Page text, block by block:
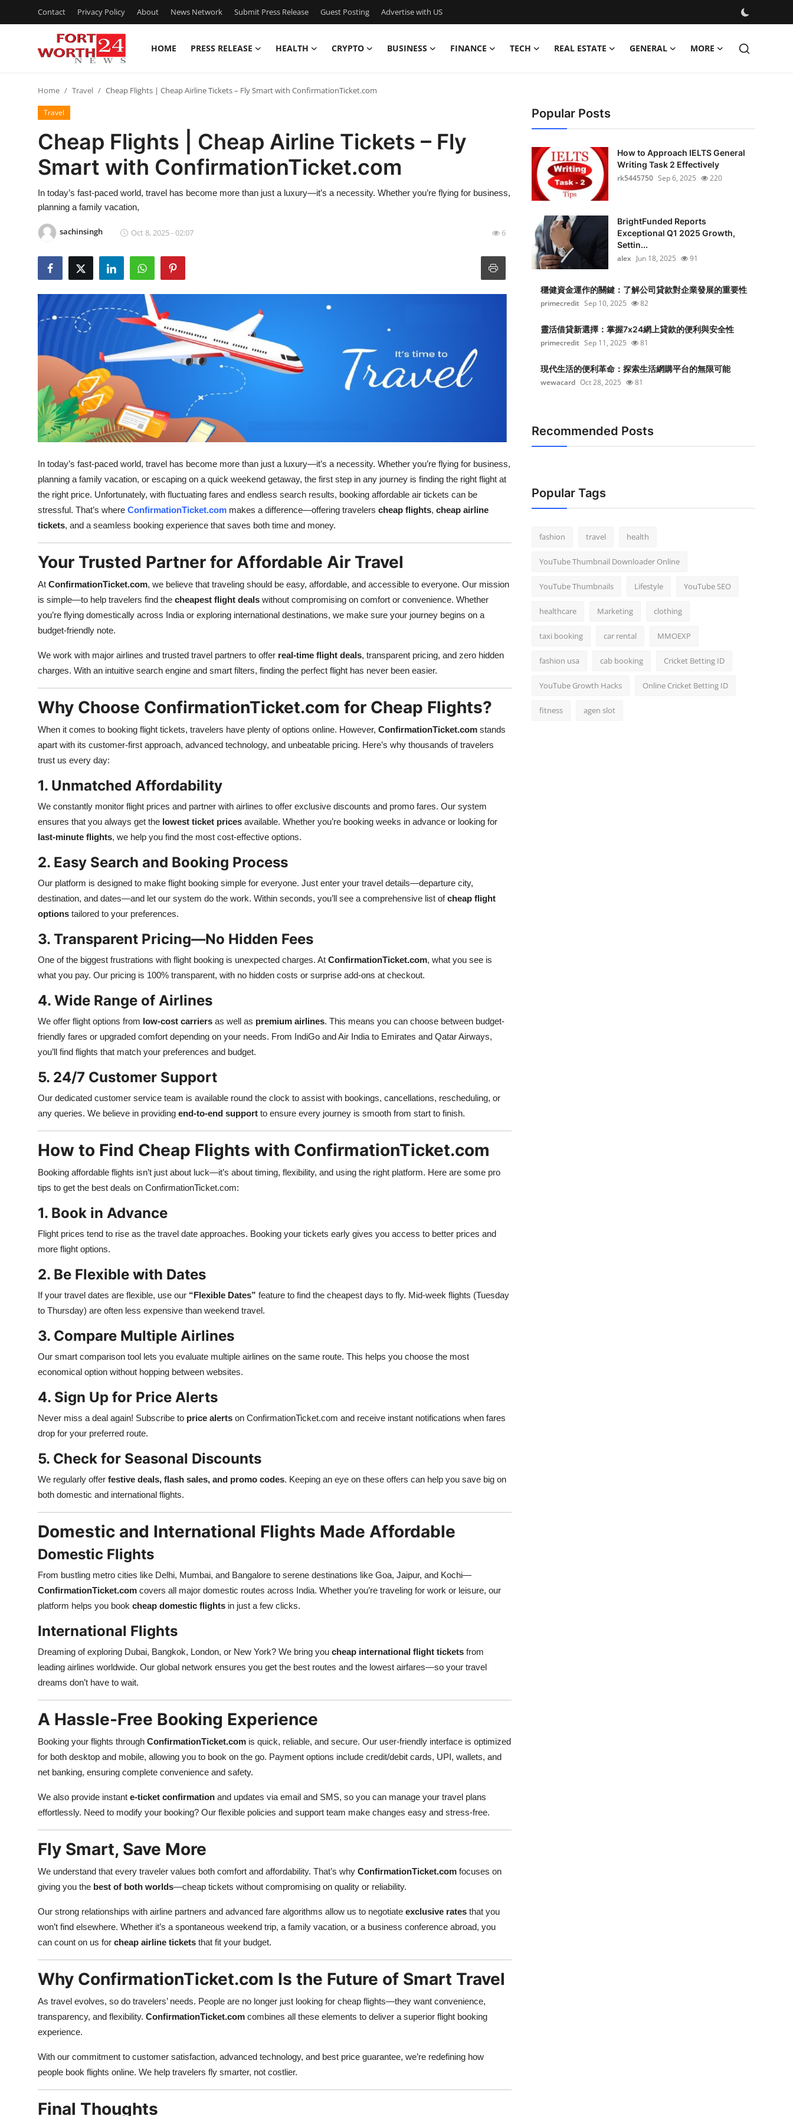
Contact Privacy Policy About News Network Submit Press Release Guest Posting Advertise with US
HOME PRESS RELEASE HEALTH CRYPTO BUSINESS FINANCE TECH REAL ESTATE GENERAL MORE
Press Release
Contact
Privacy Policy
News Network
Submit Press Release
Advertise with US
Business
Finance
Real Estate
General
How To
Support Number
Home Travel Cheap Flights | Cheap Airline Tickets – Fly Smart with ConfirmationTicket.com
Travel
Cheap Flights | Cheap Airline Tickets – Fly
Smart with ConfirmationTicket.com
In today’s fast-paced world, travel has become more than just a luxury—it’s a necessity. Whether you’re flying for business,
planning a family vacation,
sachinsingh Oct 8, 2025 - 02:07 6
In today’s fast-paced world, travel has become more than just a luxury—it’s a necessity. Whether you’re flying for business,
planning a family vacation, or escaping on a quick weekend getaway, the first step in any journey is finding the right flight at
the right price. Unfortunately, with fluctuating fares and endless search results, booking affordable air tickets can be
stressful. That’s where ConfirmationTicket.com makes a difference—offering travelers cheap flights, cheap airline
tickets, and a seamless booking experience that saves both time and money.
Your Trusted Partner for Affordable Air Travel
At ConfirmationTicket.com, we believe that traveling should be easy, affordable, and accessible to everyone. Our mission
is simple—to help travelers find the cheapest flight deals without compromising on comfort or convenience. Whether
you’re flying domestically across India or exploring international destinations, we make sure your journey begins on a
budget-friendly note.
We work with major airlines and trusted travel partners to offer real-time flight deals, transparent pricing, and zero hidden
charges. With an intuitive search engine and smart filters, finding the perfect flight has never been easier.
Why Choose ConfirmationTicket.com for Cheap Flights?
When it comes to booking flight tickets, travelers have plenty of options online. However, ConfirmationTicket.com stands
apart with its customer-first approach, advanced technology, and unbeatable pricing. Here’s why thousands of travelers
trust us every day:
1. Unmatched Affordability
We constantly monitor flight prices and partner with airlines to offer exclusive discounts and promo fares. Our system
ensures that you always get the lowest ticket prices available. Whether you’re booking weeks in advance or looking for
last-minute flights, we help you find the most cost-effective options.
2. Easy Search and Booking Process
Our platform is designed to make flight booking simple for everyone. Just enter your travel details—departure city,
destination, and dates—and let our system do the work. Within seconds, you’ll see a comprehensive list ofcheap flight
options tailored to your preferences.
3. Transparent Pricing—No Hidden Fees
One of the biggest frustrations with flight booking is unexpected charges. At ConfirmationTicket.com, what you see is
what you pay. Our pricing is 100% transparent, with no hidden costs or surprise add-ons at checkout.
4. Wide Range of Airlines
We offer flight options from low-cost carriers as well as premium airlines. This means you can choose between budget-
friendly fares or upgraded comfort depending on your needs. From IndiGo and Air India to Emirates and Qatar Airways,
you’ll find flights that match your preferences and budget.
5. 24/7 Customer Support
Our dedicated customer service team is available round the clock to assist with bookings, cancellations, rescheduling, or
any queries. We believe in providing end-to-end support to ensure every journey is smooth from start to finish.
How to Find Cheap Flights with ConfirmationTicket.com
Booking affordable flights isn’t just about luck—it’s about timing, flexibility, and using the right platform. Here are some pro
tips to get the best deals on ConfirmationTicket.com:
1. Book in Advance
Flight prices tend to rise as the travel date approaches. Booking your tickets early gives you access to better prices and
more flight options.
2. Be Flexible with Dates
If your travel dates are flexible, use our “Flexible Dates” feature to find the cheapest days to fly. Mid-week flights (Tuesday
to Thursday) are often less expensive than weekend travel.
3. Compare Multiple Airlines
Our smart comparison tool lets you evaluate multiple airlines on the same route. This helps you choose the most
economical option without hopping between websites.
4. Sign Up for Price Alerts
Never miss a deal again! Subscribe to price alerts on ConfirmationTicket.com and receive instant notifications when fares
drop for your preferred route.
5. Check for Seasonal Discounts
We regularly offer festive deals, flash sales, and promo codes. Keeping an eye on these offers can help you save big on
both domestic and international flights.
Domestic and International Flights Made Affordable
Domestic Flights
From bustling metro cities like Delhi, Mumbai, and Bangalore to serene destinations like Goa, Jaipur, and Kochi—
ConfirmationTicket.com covers all major domestic routes across India. Whether you’re traveling for work or leisure, our
platform helps you book cheap domestic flights in just a few clicks.
International Flights
Dreaming of exploring Dubai, Bangkok, London, or New York? We bring you cheap international flight tickets from
leading airlines worldwide. Our global network ensures you get the best routes and the lowest airfares—so your travel
dreams don’t have to wait.
A Hassle-Free Booking Experience
Booking your flights through ConfirmationTicket.com is quick, reliable, and secure. Our user-friendly interface is optimized
for both desktop and mobile, allowing you to book on the go. Payment options include credit/debit cards, UPI, wallets, and
net banking, ensuring complete convenience and safety.
We also provide instant e-ticket confirmation and updates via email and SMS, so you can manage your travel plans
effortlessly. Need to modify your booking? Our flexible policies and support team make changes easy and stress-free.
Fly Smart, Save More
We understand that every traveler values both comfort and affordability. That’s why ConfirmationTicket.com focuses on
giving you the best of both worlds—cheap tickets without compromising on quality or reliability.
Our strong relationships with airline partners and advanced fare algorithms allow us to negotiate exclusive rates that you
won’t find elsewhere. Whether it’s a spontaneous weekend trip, a family vacation, or a business conference abroad, you
can count on us for cheap airline tickets that fit your budget.
Why ConfirmationTicket.com Is the Future of Smart Travel
As travel evolves, so do travelers’ needs. People are no longer just looking for cheap flights—they want convenience,
transparency, and flexibility. ConfirmationTicket.com combines all these elements to deliver a superior flight booking
experience.
With our commitment to customer satisfaction, advanced technology, and best price guarantee, we’re redefining how
people book flights online. We help travelers fly smarter, not costlier.
Final Thoughts
Popular Posts
How to Approach IELTS General
Writing Task 2 Effectively
rk5445750 Sep 6, 2025 220
BrightFunded Reports
Exceptional Q1 2025 Growth,
Settin...
alex Jun 18, 2025 91
穩健資金運作的關鍵：了解公司貸款對企業發展的重要性
primecredit Sep 10, 2025 82
靈活借貸新選擇：掌握7x24網上貸款的便利與安全性
primecredit Sep 11, 2025 81
現代生活的便利革命：探索生活網購平台的無限可能
wewacard Oct 28, 2025 81
Recommended Posts
Popular Tags
fashion travel health
YouTube Thumbnail Downloader Online
YouTube Thumbnails Lifestyle YouTube SEO
healthcare Marketing clothing
taxi booking car rental MMOEXP
fashion usa cab booking Cricket Betting ID
YouTube Growth Hacks Online Cricket Betting ID
fitness agen slot